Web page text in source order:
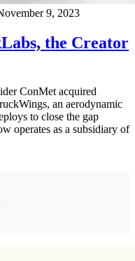
9, 2023
the Creator
ConMet acquired
an aerodynamic
to close the gap
operates as a subsidiary of